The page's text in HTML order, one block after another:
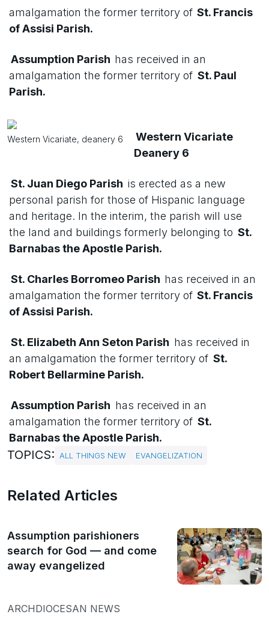
amalgamation the former territory of St. Francis
of Assisi Parish.
Assumption Parish has received in an
amalgamation the former territory of St. Paul
Parish.
Western Vicariate, deanery 6
Western Vicariate
Deanery 6
St. Juan Diego Parish is erected as a new
personal parish for those of Hispanic language
and heritage. In the interim, the parish will use
the land and buildings formerly belonging to St.
Barnabas the Apostle Parish.
St. Charles Borromeo Parish has received in an
amalgamation the former territory of St. Francis
of Assisi Parish.
St. Elizabeth Ann Seton Parish has received in
an amalgamation the former territory of St.
Robert Bellarmine Parish.
Assumption Parish has received in an
amalgamation the former territory of St.
Barnabas the Apostle Parish.
TOPICS: ALL THINGS NEW EVANGELIZATION
Related Articles
Assumption parishioners
search for God — and come
away evangelized
ARCHDIOCESAN NEWS